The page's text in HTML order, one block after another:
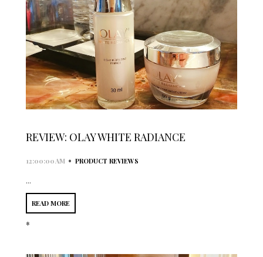
REVIEW: OLAY WHITE RADIANCE
12:00:00 AM • PRODUCT REVIEWS
...
READ MORE
*